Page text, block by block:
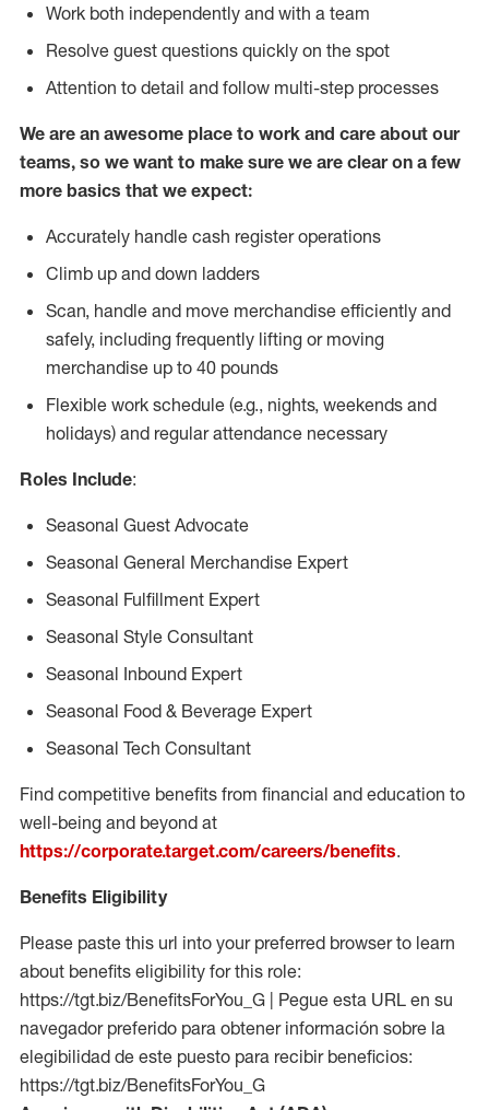
Work both independently and with a team
Resolve guest questions quickly on the spot
Attention to detail and follow multi-step processes
We are an awesome place to work and care about our
teams, so we want to make sure we are clear on a few
more basics that we expect:
Accurately handle cash register operations
Climb up and down ladders
Scan, handle and move merchandise efficiently and
safely, including frequently lifting or moving
merchandise up to 40 pounds
Flexible work schedule (e.g., nights, weekends and
holidays) and regular attendance necessary
Roles Include:
Seasonal Guest Advocate
Seasonal General Merchandise Expert
Seasonal Fulfillment Expert
Seasonal Style Consultant
Seasonal Inbound Expert
Seasonal Food & Beverage Expert
Seasonal Tech Consultant
Find competitive benefits from financial and education to
well-being and beyond at
https://corporate.target.com/careers/benefits.
Benefits Eligibility
Please paste this url into your preferred browser to learn
about benefits eligibility for this role:
https://tgt.biz/BenefitsForYou_G | Pegue esta URL en su
navegador preferido para obtener información sobre la
elegibilidad de este puesto para recibir beneficios:
https://tgt.biz/BenefitsForYou_G